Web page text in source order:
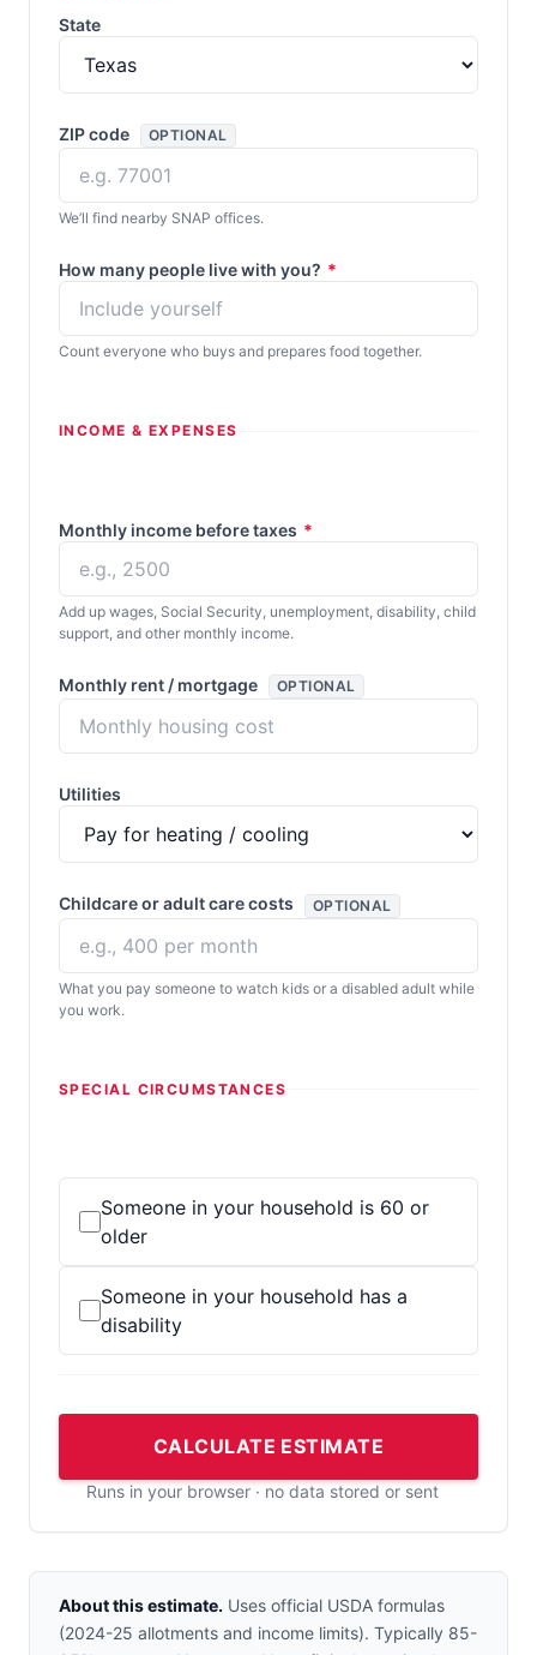
State
ZIP code OPTIONAL
We’ll find nearby SNAP offices.
How many people live with you? *
Count everyone who buys and prepares food together.
INCOME & EXPENSES
Monthly income before taxes *
Add up wages, Social Security, unemployment, disability, child
support, and other monthly income.
Monthly rent / mortgage OPTIONAL
Utilities
Childcare or adult care costs OPTIONAL
What you pay someone to watch kids or a disabled adult while
you work.
SPECIAL CIRCUMSTANCES
Someone in your household is 60 or
older
Someone in your household has a
disability
CALCULATE ESTIMATE
Runs in your browser · no data stored or sent
About this estimate. Uses official USDA formulas
(2024-25 allotments and income limits). Typically 85-